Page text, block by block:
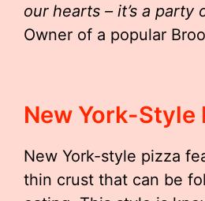
our hearts – it’s a party
Owner of a popular
New York-Style
New York-style pizza
thin crust that can be